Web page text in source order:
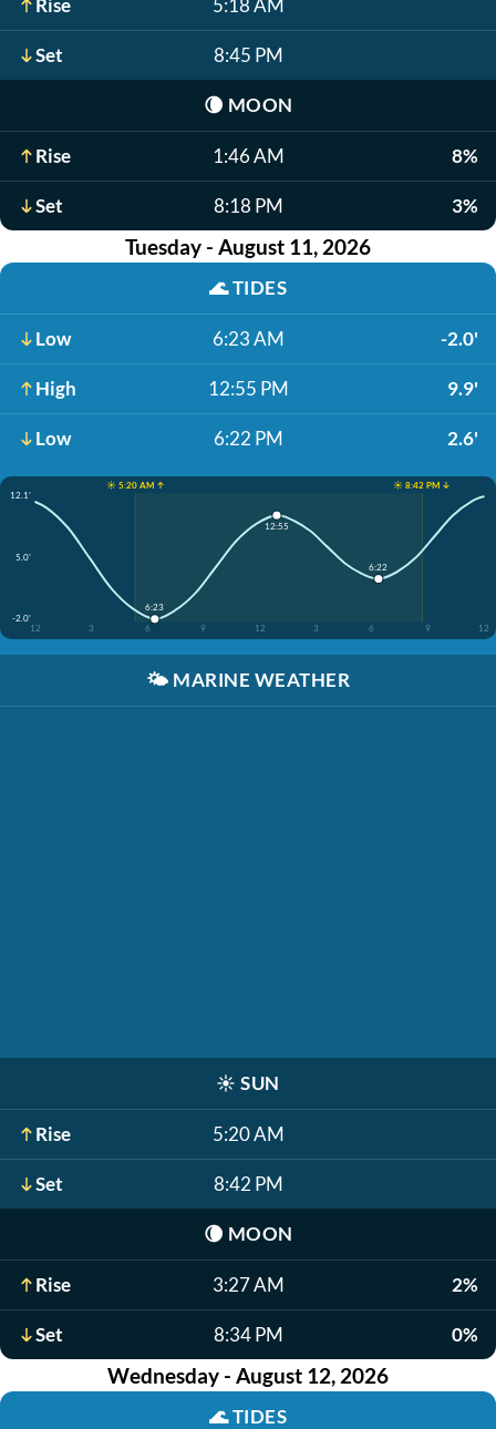
Rise 5:18 AM
Set 8:45 PM
🌘 MOON
Rise 1:46 AM 8%
Set 8:18 PM 3%
Tuesday - August 11, 2026
🌊TIDES
Low 6:23 AM -2.0'
High 12:55 PM 9.9'
Low 6:22 PM 2.6'
☀️ 5:20 AM ↑
☀️ 8:42 PM ↓
12.1'
5.0'
-2.0'
12
3 6 9 12 3 6 9 12
6:23
12:55
6:22
🌤️ MARINE WEATHER
☀️ SUN
Rise 5:20 AM
Set 8:42 PM
🌘 MOON
Rise 3:27 AM 2%
Set 8:34 PM 0%
Wednesday - August 12, 2026
🌊TIDES